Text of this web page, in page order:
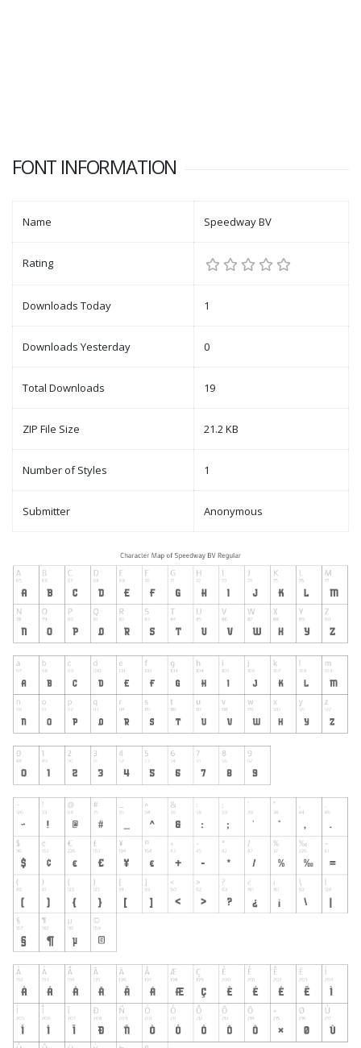
FONT INFORMATION
Name Speedway BV
Rating
Downloads Today 1
Downloads Yesterday 0
Total Downloads 19
ZIP File Size 21.2 KB
Number of Styles 1
Submitter Anonymous